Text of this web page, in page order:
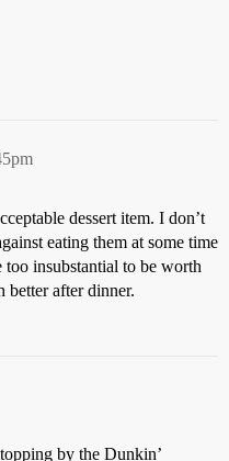
dessert item. I don’t
eating them at some time
too insubstantial to be worth
better after dinner.
by the Dunkin’